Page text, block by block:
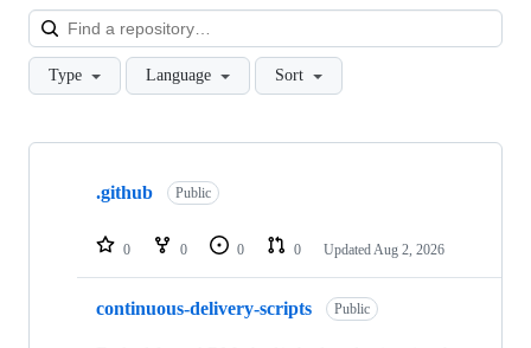
Type Language Sort
Showing
repositories
.github Public
0 0 0 0 Updated Aug 2, 2026
continuous-delivery-scripts Public